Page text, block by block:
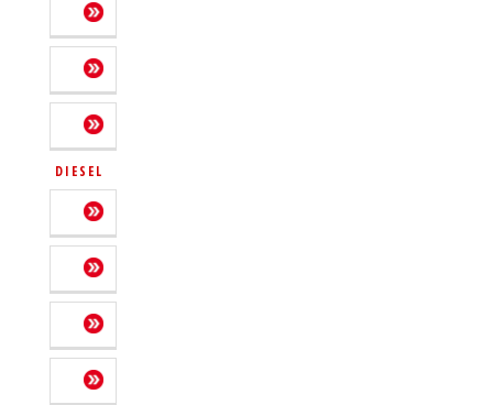
DIESEL